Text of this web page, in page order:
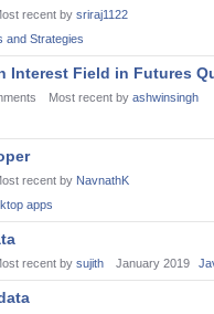
recent by sriraj1122
and Strategies
Interest Field in Futures
Most recent by ashwinsingh
recent by NavnathK
apps
recent by sujith January 2019